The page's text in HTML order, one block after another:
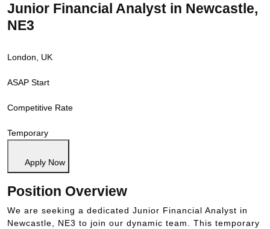
Junior Financial Analyst in Newcastle,
NE3
London, UK
ASAP Start
Competitive Rate
Temporary
Apply Now
Position Overview
We are seeking a dedicated Junior Financial Analyst in
Newcastle, NE3 to join our dynamic team. This temporary